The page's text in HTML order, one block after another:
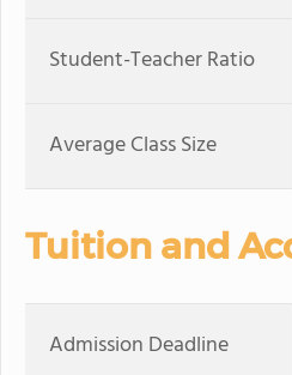
Student-Teacher Ratio
Average Class Size
Tuition and
Admission Deadline